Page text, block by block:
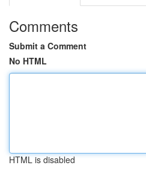
Comments
Submit a Comment
No HTML
HTML is disabled